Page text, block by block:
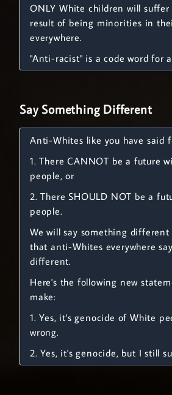
ONLY White children will
result of being minorities in
everywhere.
"Anti-racist" is a code word for
Say Something Different
Anti-Whites like you have said
1. There CANNOT be a future
people, or
2. There SHOULD NOT be a
people.
We will say something
that anti-Whites everywhere
different.
Here's the following new
make:
1. Yes, it's genocide of White
wrong.
2. Yes, it's genocide, but I still